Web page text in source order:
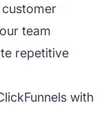
team
repetitive
with